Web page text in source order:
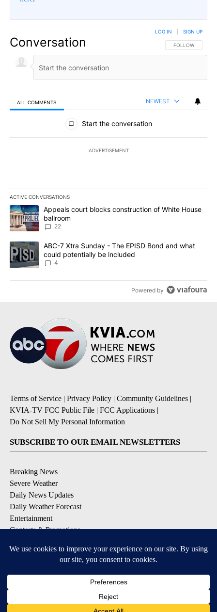
Conversation FOLLOW THIS
FOLLOW
LOG IN SIGN UP
ALL COMMENTS NEWEST
All Comments
Start the conversation
ADVERTISEMENT
ACTIVE CONVERSATIONS
The following is a list of the most commented articles in the last
A trending article titled "Appeals court blocks construction of
Appeals court blocks construction of White House
ballroom
22
A trending article titled "ABC-7 Xtra Sunday - The EPISD Bond
ABC-7 Xtra Sunday - The EPISD Bond and what
could potentially be included
4
Powered by
Terms of Service | Privacy Policy | Community Guidelines |
KVIA-TV FCC Public File | FCC Applications |
Do Not Sell My Personal Information
SUBSCRIBE TO OUR EMAIL NEWSLETTERS
Breaking News
Severe Weather
Daily News Updates
Daily Weather Forecast
Entertainment
Contests & Promotions
DOWNLOAD OUR APPS
Available for iOS and Android